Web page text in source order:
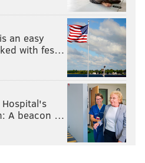
an easy
with fes…
A beacon …